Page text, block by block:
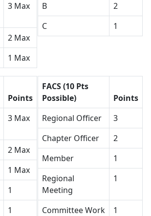
3 Max
2 Max
1 Max
B
2
C
1
Points
3 Max
2 Max
1 Max
1
1
FACS (10 Pts
Possible)
Points
Regional Officer
3
Chapter Officer
2
Member
1
Regional
Meeting
1
Committee Work
1